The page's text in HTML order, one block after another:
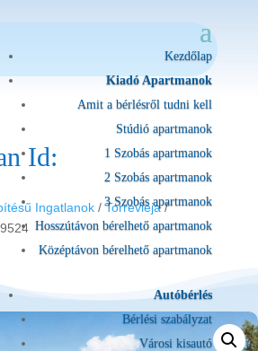
Kezdőlap
Kiadó Apartmanok
Amit a bérlésről tudni kell
Stúdió apartmanok
1 Szobás apartmanok
2 Szobás apartmanok
3 Szobás apartmanok
Hosszútávon bérelhető apartmanok
Középtávon bérelhető apartmanok
Autóbérlés
Bérlési szabályzat
Városi kisautó
Id:
Ingatlanok/Torrevieja/